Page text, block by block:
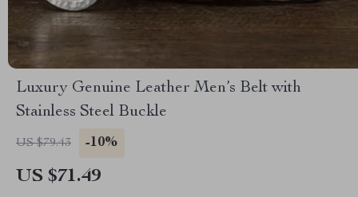
Luxury Genuine Leather Men’s Belt with
Stainless Steel Buckle
US $79.43 -10%
US $71.49